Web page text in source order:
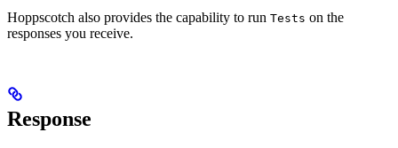
Hoppscotch also provides the capability to run Tests on the
responses you receive.
Response